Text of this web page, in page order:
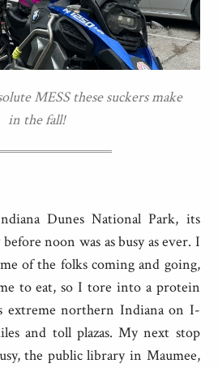
MESS these suckers make
in the fall!
Dunes National Park, its
noon was as busy as ever. I
of the folks coming and going,
to eat, so I tore into a protein
extreme northern Indiana on I-
and toll plazas. My next stop
the public library in Maumee,